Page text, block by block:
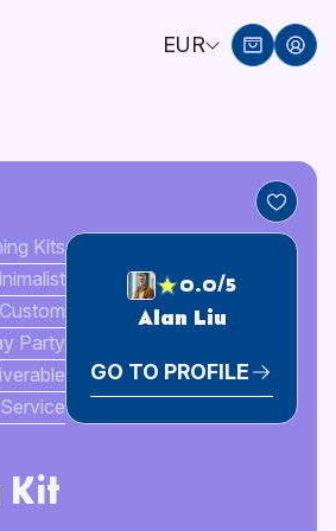
EUR
Kits
Custom
Party
Service
0.0/5
Alan Liu
GO TO PROFILE
Kit